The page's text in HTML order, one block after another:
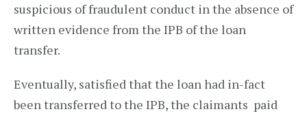
suspicious of fraudulent conduct in the absence of
written evidence from the IPB of the loan
transfer.
Eventually, satisfied that the loan had in-fact
been transferred to the IPB, the claimants paid